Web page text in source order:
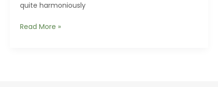
quite harmoniously
CCTV
Read More »